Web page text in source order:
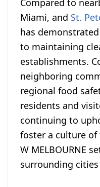
Compared to
Miami, and St.
has
to maintaining
establishments.
neighboring
regional food
residents and
continuing to
foster a culture of
W MELBOURNE
surrounding